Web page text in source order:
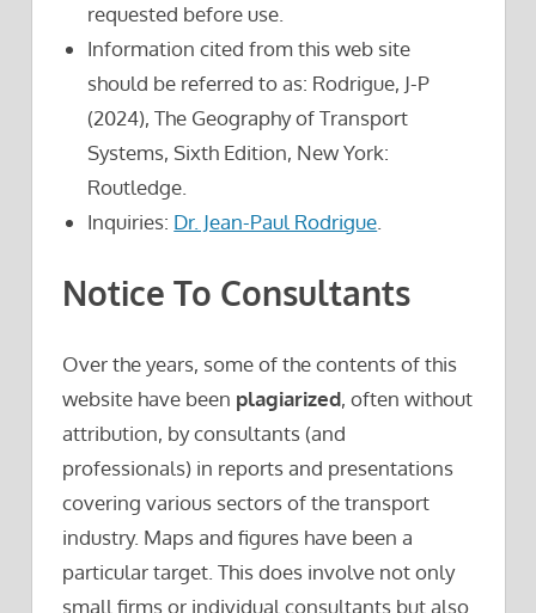
requested before use.
Information cited from this web site
should be referred to as: Rodrigue, J-P
(2024), The Geography of Transport
Systems, Sixth Edition, New York:
Routledge.
Inquiries: Dr. Jean-Paul Rodrigue.
Notice To Consultants
Over the years, some of the contents of this
website have been plagiarized, often without
attribution, by consultants (and
professionals) in reports and presentations
covering various sectors of the transport
industry. Maps and figures have been a
particular target. This does involve not only
small firms or individual consultants but also